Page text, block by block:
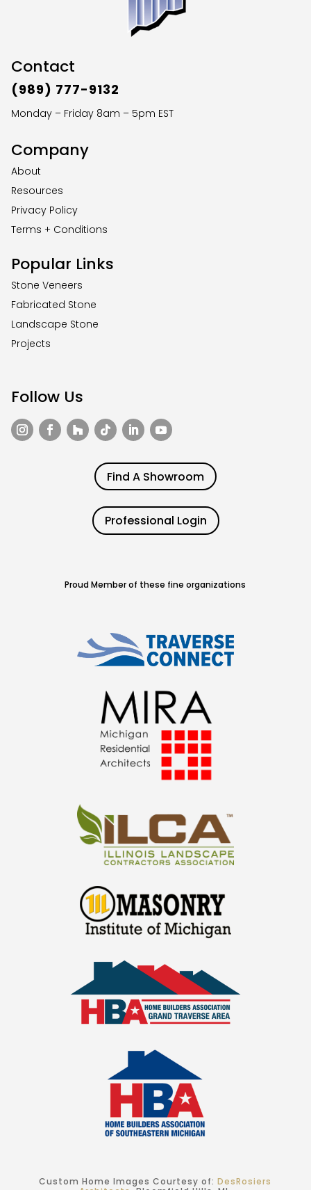
Contact
(989) 777-9132
Monday – Friday 8am – 5pm EST
Company
About
Resources
Privacy Policy
Terms + Conditions
Popular Links
Stone Veneers
Fabricated Stone
Landscape Stone
Projects
Follow Us
Find A Showroom
Professional Login
Proud Member of these fine organizations
Custom Home Images Courtesy of:DesRosiers